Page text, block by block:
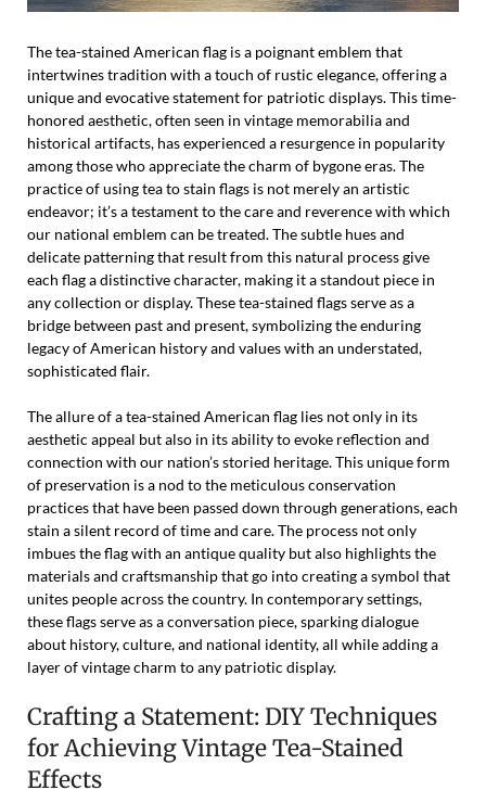
The tea-stained American flag is a poignant emblem that
intertwines tradition with a touch of rustic elegance, offering a
unique and evocative statement for patriotic displays. This time-
honored aesthetic, often seen in vintage memorabilia and
historical artifacts, has experienced a resurgence in popularity
among those who appreciate the charm of bygone eras. The
practice of using tea to stain flags is not merely an artistic
endeavor; it’s a testament to the care and reverence with which
our national emblem can be treated. The subtle hues and
delicate patterning that result from this natural process give
each flag a distinctive character, making it a standout piece in
any collection or display. These tea-stained flags serve as a
bridge between past and present, symbolizing the enduring
legacy of American history and values with an understated,
sophisticated flair.
The allure of a tea-stained American flag lies not only in its
aesthetic appeal but also in its ability to evoke reflection and
connection with our nation’s storied heritage. This unique form
of preservation is a nod to the meticulous conservation
practices that have been passed down through generations, each
stain a silent record of time and care. The process not only
imbues the flag with an antique quality but also highlights the
materials and craftsmanship that go into creating a symbol that
unites people across the country. In contemporary settings,
these flags serve as a conversation piece, sparking dialogue
about history, culture, and national identity, all while adding a
layer of vintage charm to any patriotic display.
Crafting a Statement: DIY Techniques
for Achieving Vintage Tea-Stained
Effects